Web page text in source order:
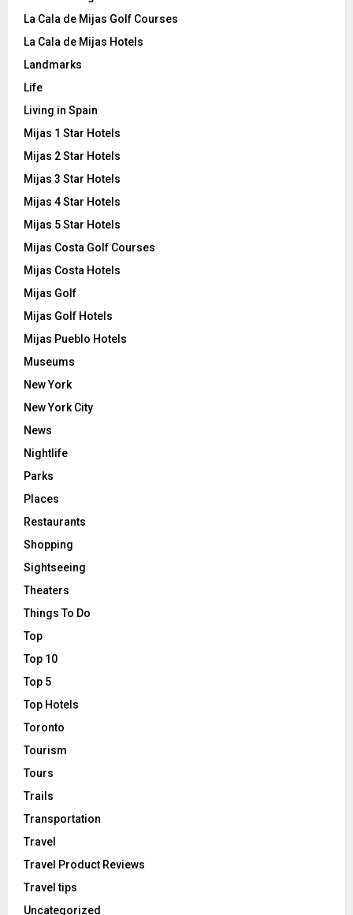
La Cala de Mijas Golf Courses
La Cala de Mijas Hotels
Landmarks
Life
Living in Spain
Mijas 1 Star Hotels
Mijas 2 Star Hotels
Mijas 3 Star Hotels
Mijas 4 Star Hotels
Mijas 5 Star Hotels
Mijas Costa Golf Courses
Mijas Costa Hotels
Mijas Golf
Mijas Golf Hotels
Mijas Pueblo Hotels
Museums
New York
New York City
News
Nightlife
Parks
Places
Restaurants
Shopping
Sightseeing
Theaters
Things To Do
Top
Top 10
Top 5
Top Hotels
Toronto
Tourism
Tours
Trails
Transportation
Travel
Travel Product Reviews
Travel tips
Uncategorized